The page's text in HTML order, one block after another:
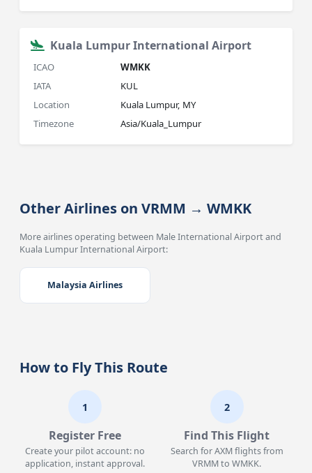
Kuala Lumpur International Airport
ICAO
WMKK
IATA
KUL
Location
Kuala Lumpur, MY
Timezone
Asia/Kuala_Lumpur
Other Airlines on VRMM → WMKK
More airlines operating between Male International Airport and
Kuala Lumpur International Airport:
Malaysia Airlines
How to Fly This Route
1
Register Free
Create your pilot account: no
application, instant approval.
2
Find This Flight
Search for AXM flights from
VRMM to WMKK.